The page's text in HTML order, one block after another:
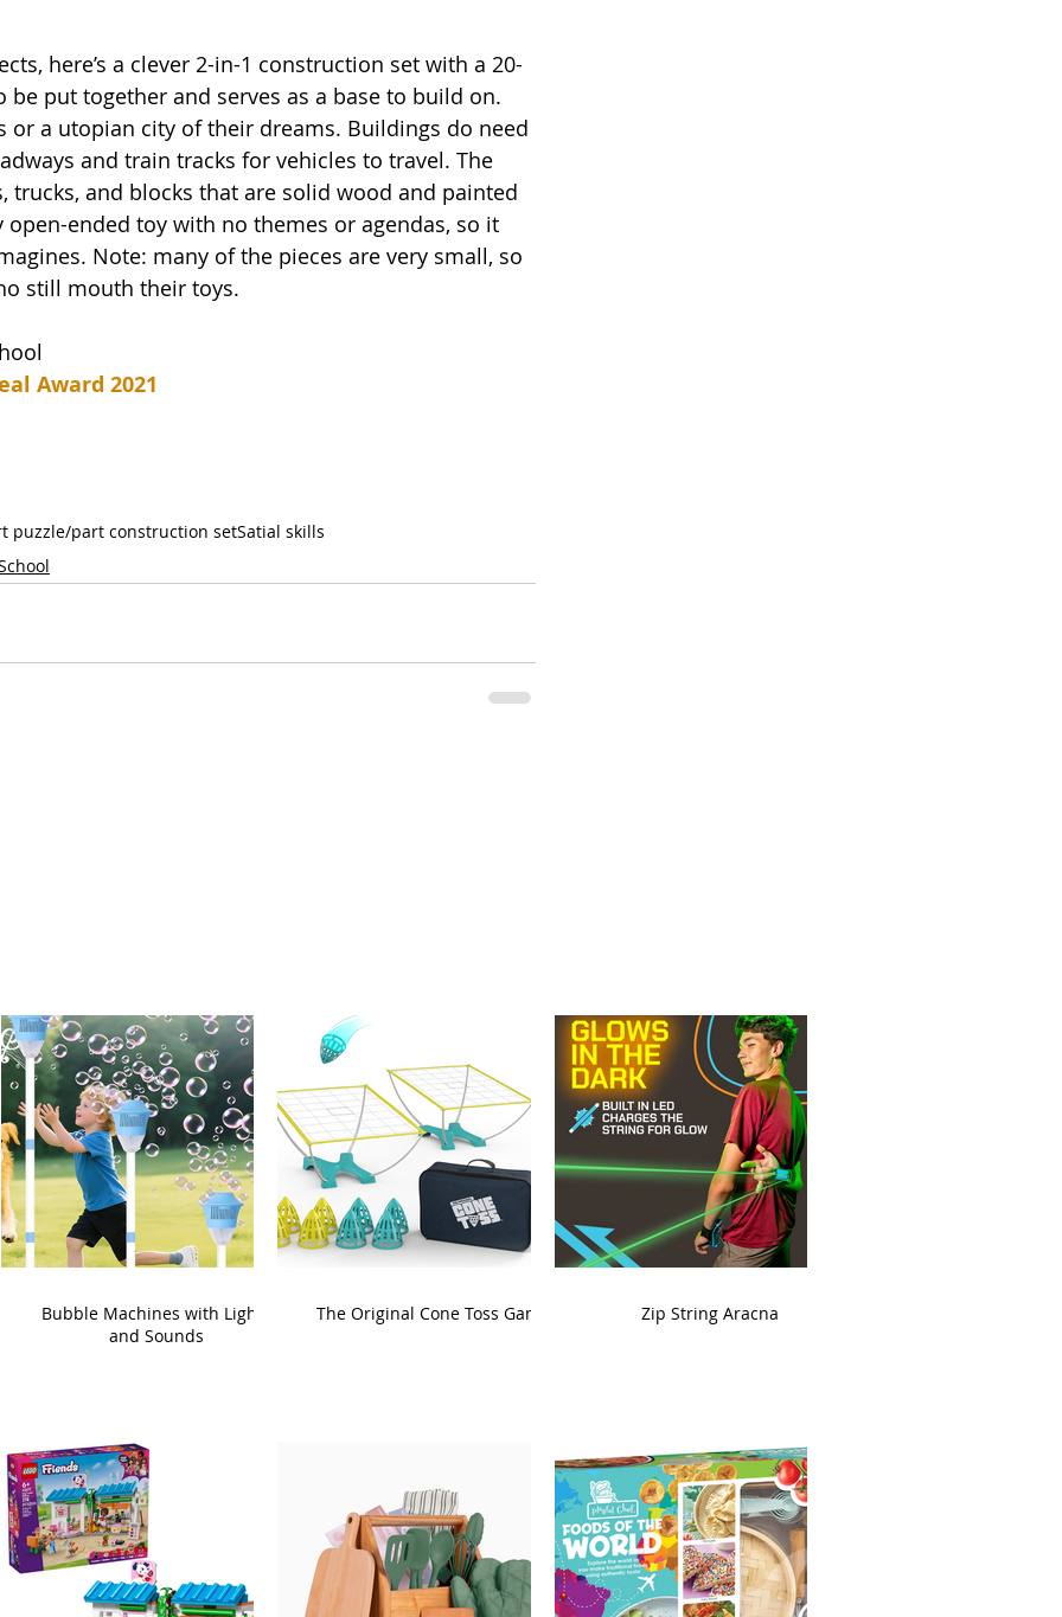
here’s a clever 2-in-1 construction set with a 20-
be put together and serves as a base to build on.
or a utopian city of their dreams. Buildings do need
and train tracks for vehicles to travel. The
trucks, and blocks that are solid wood and painted
open-ended toy with no themes or agendas, so it
Note: many of the pieces are very small, so
still mouth their toys.
Award 2021
puzzle/part construction setSatial skills
Bubble Machines with Lights
and Sounds
The Original Cone Toss Game Zip String Aracna